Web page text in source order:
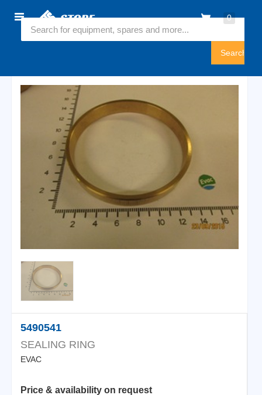
0
Home
Sign
In
5490541
SEALING RING
EVAC
Price & availability on request